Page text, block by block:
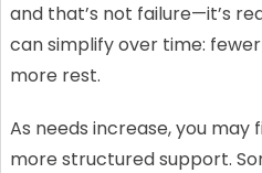
and that’s not failure—it’s
can simplify over time:
more rest.
As needs increase, you may
more structured support.